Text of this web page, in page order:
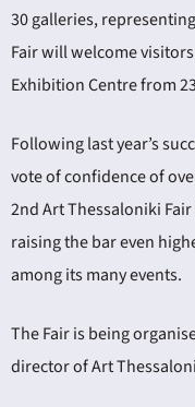
30 galleries,
Fair will welcome
Exhibition Centre from
Following last year’s
vote of confidence of
2nd Art Thessaloniki
raising the bar even
among its many events.
The Fair is being
director of Art